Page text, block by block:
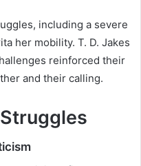
including a severe
her mobility. T. D. Jakes
reinforced their
and their calling.